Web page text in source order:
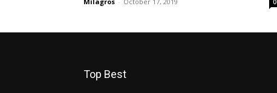
0
Top Best